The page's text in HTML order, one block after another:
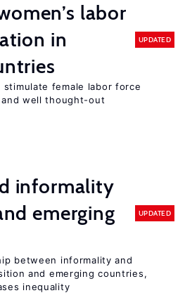
labor
in
UPDATED
stimulate female labor force
well thought-out
informality
emerging
UPDATED
between informality and
and emerging countries,
inequality